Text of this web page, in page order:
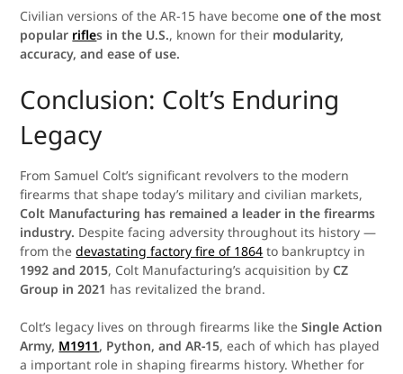
Civilian versions of the AR-15 have becomeone of the most
popular rifles in the U.S., known for their modularity,
accuracy, and ease of use.
Conclusion: Colt’s Enduring
Legacy
From Samuel Colt’s significant revolvers to the modern
firearms that shape today’s military and civilian markets,
Colt Manufacturing has remained a leader in the firearms
industry. Despite facing adversity throughout its history —
from thedevastating factory fire of 1864 to bankruptcy in
1992 and 2015, Colt Manufacturing’s acquisition byCZ
Group in 2021 has revitalized the brand.
Colt’s legacy lives on through firearms like theSingle Action
Army, M1911, Python, and AR-15, each of which has played
a important role in shaping firearms history. Whether for